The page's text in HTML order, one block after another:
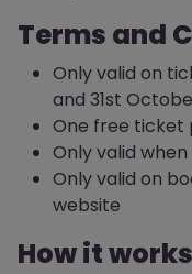
Terms and
Only valid on
and 31st
One free ticket
Only valid
Only valid on
website
How it works